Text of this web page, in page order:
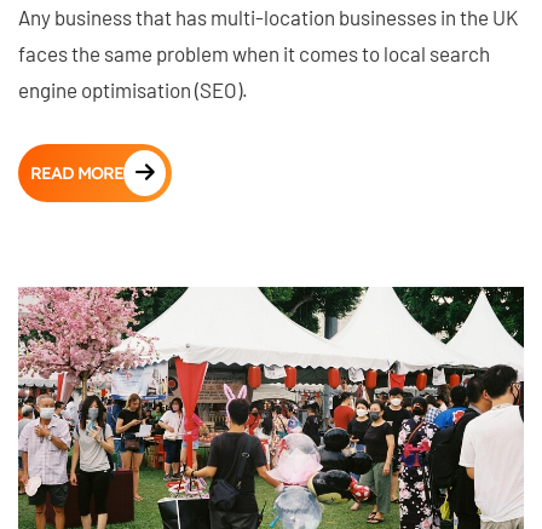
Any business that has multi-location businesses in the UK
faces the same problem when it comes to local search
engine optimisation (SEO).
READ MORE